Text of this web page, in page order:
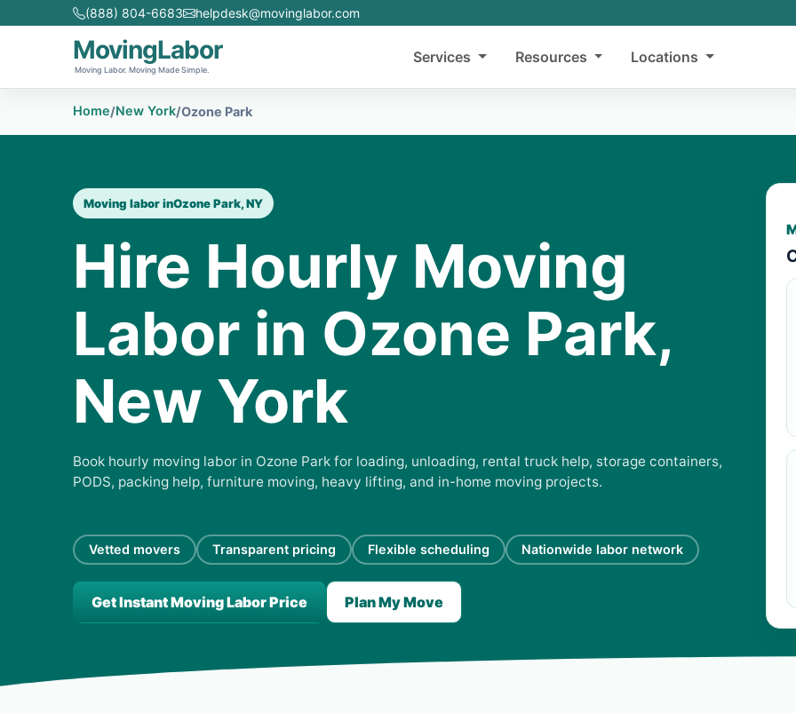
(888) 804-6683 helpdesk@movinglabor.com
MovingLabor
Moving Labor. Moving Made Simple.
Services Resources Locations
Home/New York/Ozone Park
Moving labor inOzone Park, NY
Hire Hourly Moving
Labor in Ozone Park,
New York
Book hourly moving labor in Ozone Park for loading, unloading, rental truck help, storage containers,
PODS, packing help, furniture moving, heavy lifting, and in-home moving projects.
Vetted movers Transparent pricing Flexible scheduling Nationwide labor network
Get Instant Moving Labor Price Plan My Move